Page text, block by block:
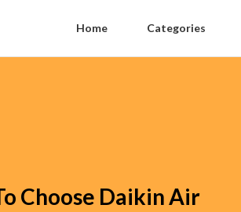
Home Categories
Choose Daikin Air